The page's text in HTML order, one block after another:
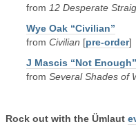
from 12 Desperate
Wye Oak “Civilian”
from Civilian [pre-order]
J Mascis “Not Enough”
from Several Shades of
Rock out with the Ümlaut